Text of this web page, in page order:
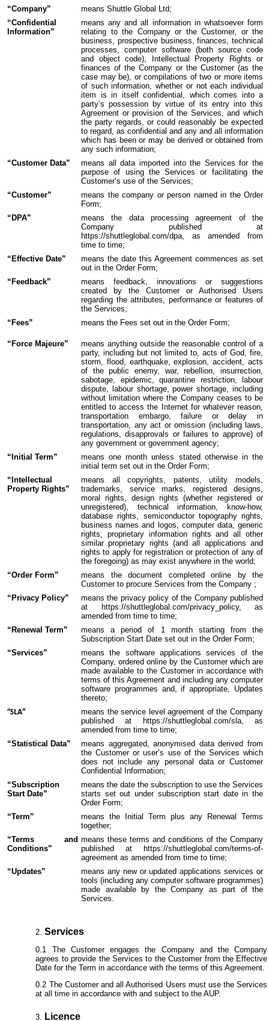
“Company”
means Shuttle Global Ltd;
“Confidential
Information”
means any and all information in whatsoever form
relating to the Company or the Customer, or the
business, prospective business, finances, technical
processes, computer software (both source code
and object code), Intellectual Property Rights or
finances of the Company or the Customer (as the
case may be), or compilations of two or more items
of such information, whether or not each individual
item is in itself confidential, which comes into a
party’s possession by virtue of its entry into this
Agreement or provision of the Services, and which
the party regards, or could reasonably be expected
to regard, as confidential and any and all information
which has been or may be derived or obtained from
any such information;
“Customer Data”
means all data imported into the Services for the
purpose of using the Services or facilitating the
Customer’s use of the Services;
“Customer”
means the company or person named in the Order
Form;
“DPA”
means the data processing agreement of the
Company published at
https://shuttleglobal.com/dpa, as amended from
time to time;
“Effective Date”
means the date this Agreement commences as set
out in the Order Form;
“Feedback”
means feedback, innovations or suggestions
created by the Customer or Authorised Users
regarding the attributes, performance or features of
the Services;
“Fees”
means the Fees set out in the Order Form;
“Force Majeure”
means anything outside the reasonable control of a
party, including but not limited to, acts of God, fire,
storm, flood, earthquake, explosion, accident, acts
of the public enemy, war, rebellion, insurrection,
sabotage, epidemic, quarantine restriction, labour
dispute, labour shortage, power shortage, including
without limitation where the Company ceases to be
entitled to access the Internet for whatever reason,
transportation embargo, failure or delay in
transportation, any act or omission (including laws,
regulations, disapprovals or failures to approve) of
any government or government agency;
“Initial Term”
means one month unless stated otherwise in the
initial term set out in the Order Form;
“Intellectual
Property Rights”
means all copyrights, patents, utility models,
trademarks, service marks, registered designs,
moral rights, design rights (whether registered or
unregistered), technical information, know-how,
database rights, semiconductor topography rights,
business names and logos, computer data, generic
rights, proprietary information rights and all other
similar proprietary rights (and all applications and
rights to apply for registration or protection of any of
the foregoing) as may exist anywhere in the world;
“Order Form”
means the document completed online by the
Customer to procure Services from the Company ;
“Privacy Policy”
means the privacy policy of the Company published
at https://shuttleglobal.com/privacy_policy, as
amended from time to time;
“Renewal Term”
means a period of 1 month starting from the
Subscription Start Date set out in the Order Form;
“Services”
means the software applications services of the
Company, ordered online by the Customer which are
made available to the Customer in accordance with
terms of this Agreement and including any computer
software programmes and, if appropriate, Updates
thereto;
“SLA”
means the service level agreement of the Company
published at https://shuttleglobal.com/sla, as
amended from time to time;
“Statistical Data”
means aggregated, anonymised data derived from
the Customer or user’s use of the Services which
does not include any personal data or Customer
Confidential Information;
“Subscription
Start Date”
means the date the subscription to use the Services
starts set out under subscription start date in the
Order Form;
“Term”
means the Initial Term plus any Renewal Terms
together;
“Terms and
Conditions”
means these terms and conditions of the Company
published at https://shuttleglobal.com/terms-of-
agreement as amended from time to time;
“Updates”
means any new or updated applications services or
tools (including any computer software programmes)
made available by the Company as part of the
Services.
Services
The Customer engages the Company and the Company
agrees to provide the Services to the Customer from the Effective
Date for the Term in accordance with the terms of this Agreement.
The Customer and all Authorised Users must use the Services
at all time in accordance with and subject to the AUP.
Licence